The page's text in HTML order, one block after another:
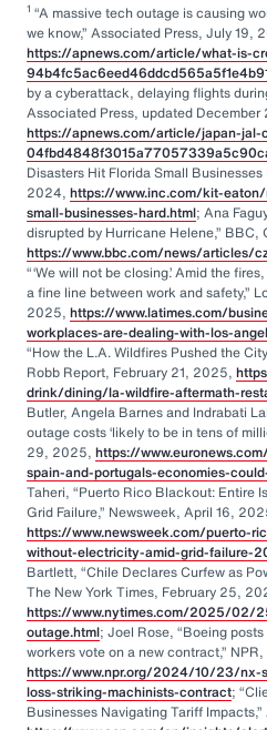
1 “A massive tech outage is causing
we know,” Associated Press, July 19,
https://apnews.com/article/what-is-
by a cyberattack, delaying flights
Associated Press, updated
https://apnews.com/article/japan-jal-
Disasters Hit Florida Small
2024, https://www.inc.com/kit-
small-businesses-hard.html; Ana
disrupted by Hurricane Helene,”
https://www.bbc.com/news/articles/
“‘We will not be closing.’ Amid the
a fine line between work and safety,”
2025, https://www.latimes.com/
workplaces-are-dealing-with-los-
“How the L.A. Wildfires Pushed the
Robb Report, February 21, 2025,
drink/dining/la-wildfire-aftermath-
Butler, Angela Barnes and Indrabati
outage costs ‘likely to be in tens of
29, 2025, https://
spain-and-portugals-economies-
Taheri, “Puerto Rico Blackout: Entire
Grid Failure,” Newsweek, April 16,
https://www.newsweek.com/puerto-
without-electricity-amid-grid-failure-
Bartlett, “Chile Declares Curfew as
The New York Times, February 25,
https://www.nytimes.com/2025/02/
outage.html; Joel Rose, “Boeing
workers vote on a new contract,”
https://www.npr.org/2024/10/23/nx-
loss-striking-machinists-contract;
Businesses Navigating Tariff